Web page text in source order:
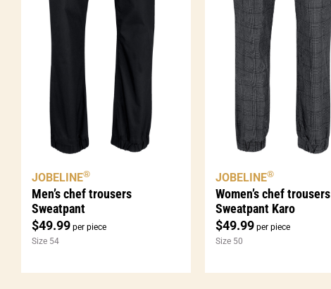
Men’s chef trousers
Sweatpant
$49.99 per piece
JOBELINE®
Size 54
Women’s chef trousers
Sweatpant Karo
$49.99per piece
JOBELINE®
Size 50